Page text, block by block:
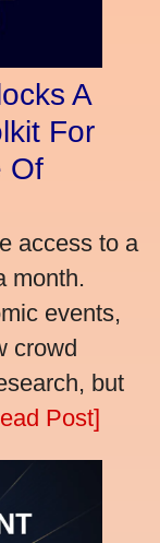
A
For
Of
access to a
month.
events,
crowd
but
Post]